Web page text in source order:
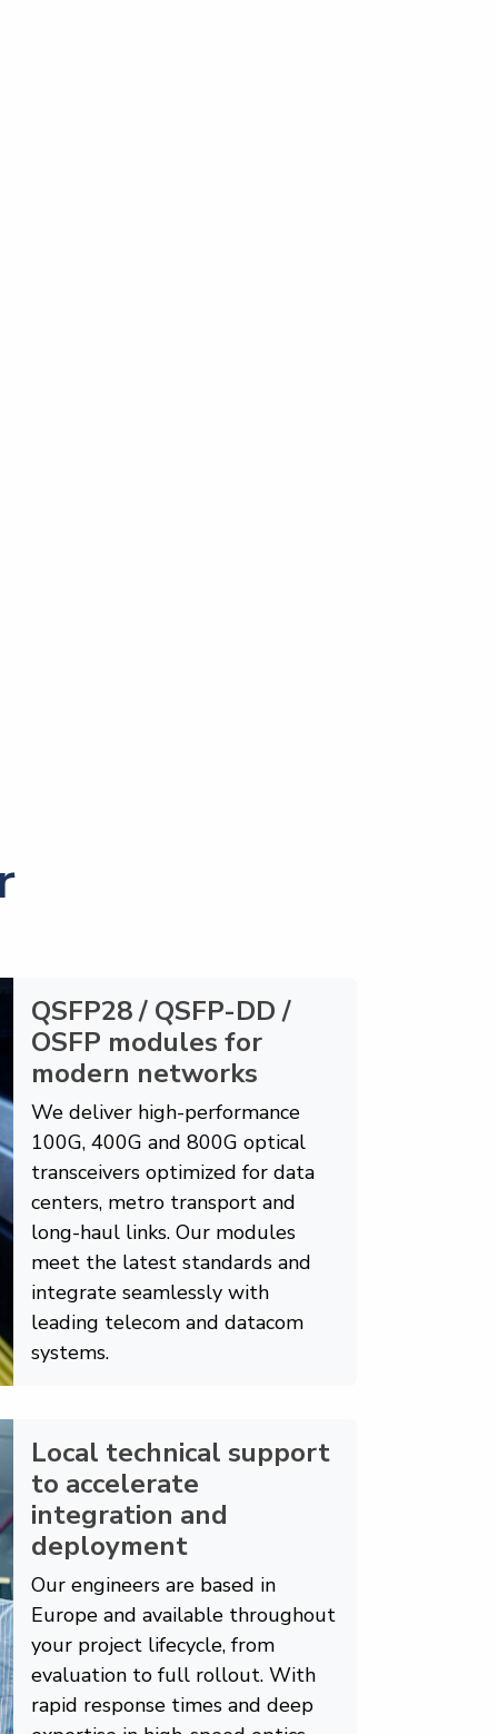
QSFP28 / QSFP-DD /
OSFP modules for
modern networks
We deliver high-performance
100G, 400G and 800G optical
transceivers optimized for data
centers, metro transport and
long-haul links. Our modules
meet the latest standards and
integrate seamlessly with
leading telecom and datacom
systems.
Local technical support
to accelerate
integration and
deployment
Our engineers are based in
Europe and available throughout
your project lifecycle, from
evaluation to full rollout. With
rapid response times and deep